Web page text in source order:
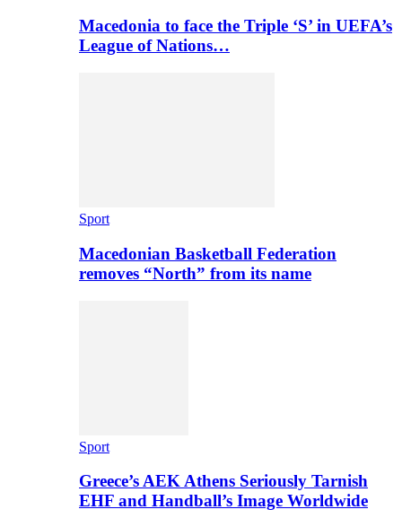
Macedonia to face the Triple ‘S’ in UEFA’s
League of Nations…
Sport
Macedonian Basketball Federation
removes “North” from its name
Sport
Greece’s AEK Athens Seriously Tarnish
EHF and Handball’s Image Worldwide